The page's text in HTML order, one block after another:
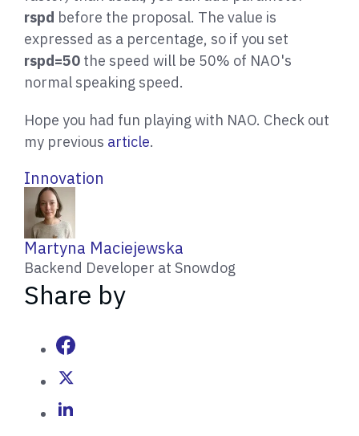
rspd before the proposal. The value is
expressed as a percentage, so if you set
rspd=50 the speed will be 50% of NAO's
normal speaking speed.
Hope you had fun playing with NAO. Check out
my previous article.
Innovation
W
r
i
t
Martyna Maciejewska
Backend Developer at Snowdog
Share by